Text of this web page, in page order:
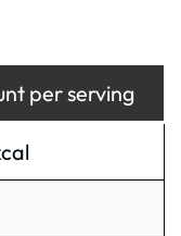
per serving